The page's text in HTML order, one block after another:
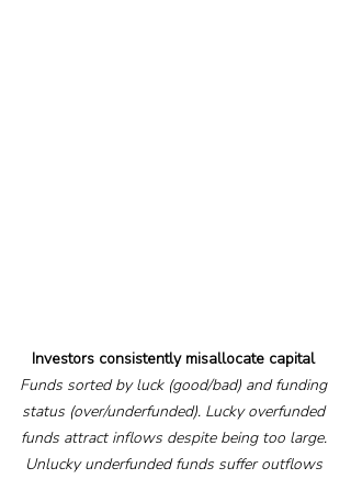
Investors consistently misallocate capital
Funds sorted by luck (good/bad) and funding
status (over/underfunded). Lucky overfunded
funds attract inflows despite being too large.
Unlucky underfunded funds suffer outflows